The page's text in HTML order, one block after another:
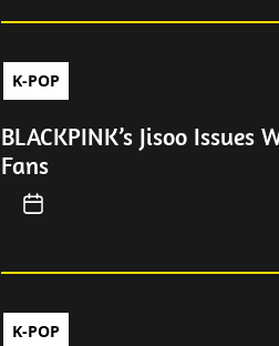
K-POP
BLACKPINK’s Jisoo
Fans
K-POP